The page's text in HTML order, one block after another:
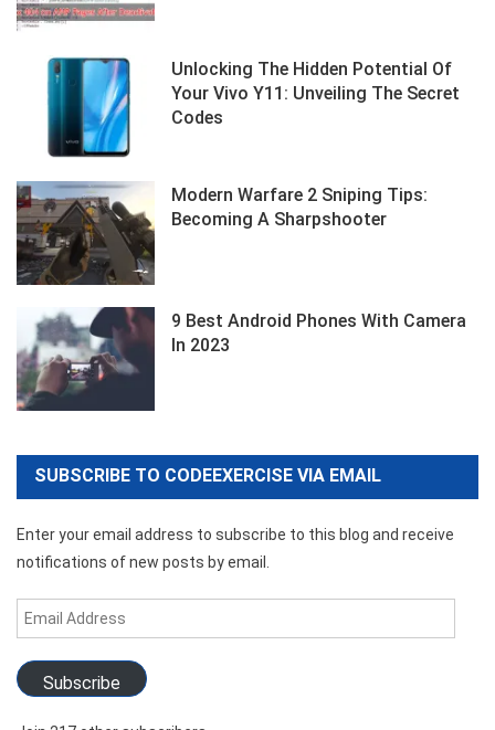
Unlocking The Hidden Potential Of
Your Vivo Y11: Unveiling The Secret
Codes
Modern Warfare 2 Sniping Tips:
Becoming A Sharpshooter
9 Best Android Phones With Camera
In 2023
SUBSCRIBE TO CODEEXERCISE VIA EMAIL
Enter your email address to subscribe to this blog and receive
notifications of new posts by email.
Email
Address
Subscribe